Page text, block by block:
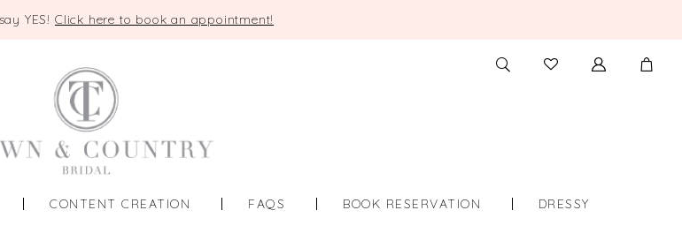
YES! Click here to book an appointment!
TOGGLE
SEARCH
CHECK
WISHLIST
CONTENT CREATION FAQS BOOK RESERVATION DRESSY